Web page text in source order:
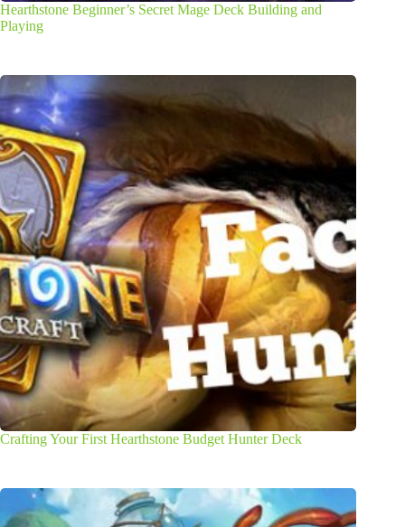
Hearthstone Beginner’s Secret Mage Deck Building and
Playing
Crafting Your First Hearthstone Budget Hunter Deck